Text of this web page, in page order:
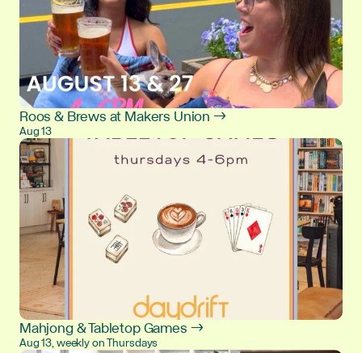
Roos & Brews at Makers Union →
Aug 13
Mahjong & Tabletop Games →
Aug 13, weekly on Thursdays